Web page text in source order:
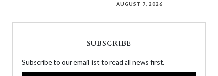
AUGUST 7, 2026
SUBSCRIBE
Subscribe to our email list to read all news first.